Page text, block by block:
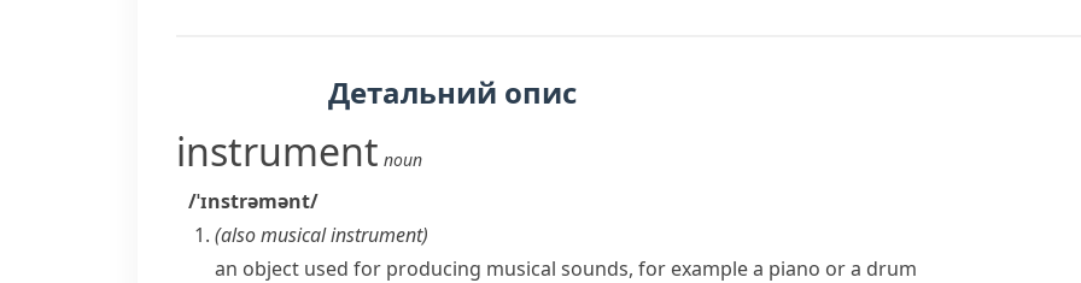
Детальний опис
instrument noun
/ˈɪnstrəmənt/
(alsomusical instrument)
an object used for producing musical sounds, for example a piano or a drum